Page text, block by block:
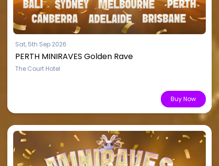
Sat, 5th Sep 2026
PERTH MINIRAVES Golden Rave
The Court Hotel
Buy Now